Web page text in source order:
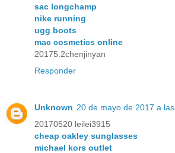
sac longchamp
nike running
ugg boots
mac cosmetics online
20175.2chenjinyan
Responder
Unknown 20 de mayo de 2017 a las
20170520 leilei3915
cheap oakley sunglasses
michael kors outlet